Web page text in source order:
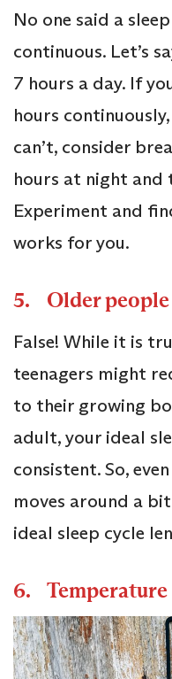
No one said a
continuous. Let’s
7 hours a day. If
hours
can’t, consider
hours at night and
Experiment and
works for you.
5. Older people
False! While it is
teenagers might
to their growing
adult, your ideal
consistent. So,
moves around a
ideal sleep cycle
6.